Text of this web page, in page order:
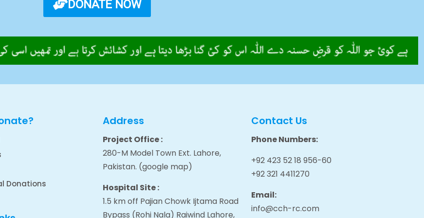
DONATE NOW
Donations
Address
Project Office :
280-M Model Town Ext. Lahore,
Pakistan. (google map)
Hospital Site :
1.5 km off Pajian Chowk Ijtama Road
Bypass (Rohi Nala) Raiwind Lahore,
Contact Us
Phone Numbers:
+92 423 52 18 956-60
+92 321 4411270
Email:
info@cch-rc.com